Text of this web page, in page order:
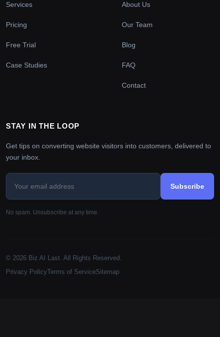
Services
Pricing
Free Trial
Case Studies
About Us
Our Team
Blog
FAQ
Contact
STAY IN THE LOOP
Get tips on converting website visitors into customers, delivered to
your inbox.
Subscribe
No spam. Unsubscribe at any time.
© 2026 Biz AI Last. All Rights Reserved.
Privacy PolicyTerms of ServiceSitemap